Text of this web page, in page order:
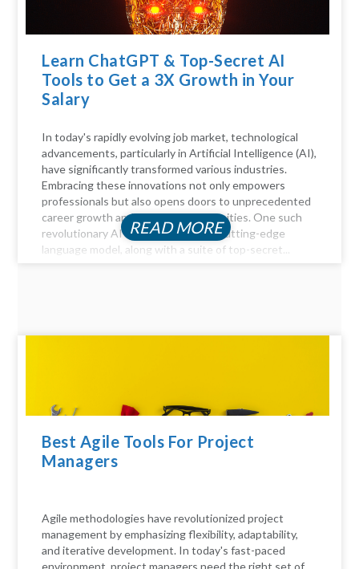
Learn ChatGPT & Top-Secret AI
Tools to Get a 3X Growth in Your
Salary
In today's rapidly evolving job market, technological
advancements, particularly in Artificial Intelligence (AI),
have significantly transformed various industries.
Embracing these innovations not only empowers
professionals but also opens doors to unprecedented
career growth and financial opportunities. One such
revolutionary AI tool is ChatGPT, a cutting-edge
language model, along with a suite of top-secret...
READ MORE
Best Agile Tools For Project
Managers
Agile methodologies have revolutionized project
management by emphasizing flexibility, adaptability,
and iterative development. In today's fast-paced
environment, project managers need the right set of